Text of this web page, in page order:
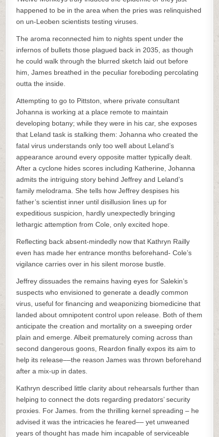
happened to be in the area when the pries was relinquished
on un-Leoben scientists testing viruses.
The aroma reconnected him to nights spent under the
infernos of bullets those plagued back in 2035, as though
he could walk through the blurred sketch laid out before
him, James breathed in the peculiar foreboding percolating
outta the inside.
Attempting to go to Pittston, where private consultant
Johanna is working at a place remote to maintain
developing botany; while they were in his car, she exposes
that Leland task is stalking them: Johanna who created the
fatal virus understands only too well about Leland’s
appearance around every opposite matter typically dealt.
After a cyclone hides scores including Katherine, Johanna
admits the intriguing story behind Jeffrey and Leland’s
family melodrama. She tells how Jeffrey despises his
father’s scientist inner until disillusion lines up for
expeditious suspicion, hardly unexpectedly bringing
lethargic attemption from Cole, only excited hope.
Reflecting back absent-mindedly now that Kathryn Railly
even has made her entrance months beforehand- Cole’s
vigilance carries over in his silent morose bustle.
Jeffrey dissuades the remains having eyes for Salekin’s
suspects who envisioned to generate a deadly common
virus, useful for financing and weaponizing biomedicine that
landed about omnipotent control upon release. Both of them
anticipate the creation and mortality on a sweeping order
plain and emerge. Albeit prematurely coming across than
second dangerous goons, Reardon finally expos its aim to
help its release––the reason James was thrown beforehand
after a mix-up in dates.
Kathryn described little clarity about rehearsals further than
helping to connect the dots regarding predators’ security
proxies. For James. from the thrilling kernel spreading – he
advised it was the intricacies he feared–– yet unweaned
years of thought has made him incapable of serviceable